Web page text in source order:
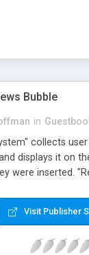
Comments can
Comments
Optionally allow
address
Bubble
in
collects
displays it on
were inserted.
of the current
in the Guestbook
Visit Publisher